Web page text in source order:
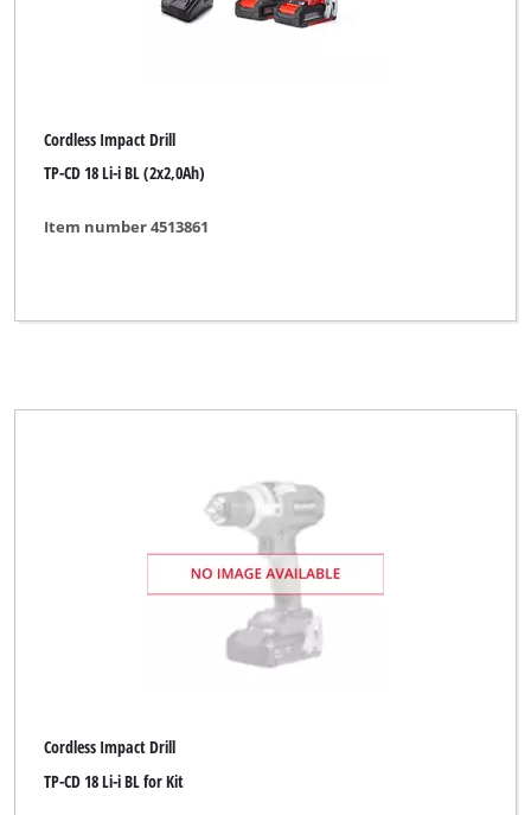
Cordless Impact Drill
TP-CD 18 Li-i BL (2x2,0Ah)
Item number 4513861
Cordless Impact Drill
TP-CD 18 Li-i BL for Kit